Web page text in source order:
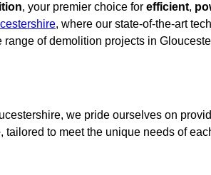
, your premier choice for efficient,
, where our state-of-the-art
of demolition projects in
we pride ourselves on
, tailored to meet the unique needs of